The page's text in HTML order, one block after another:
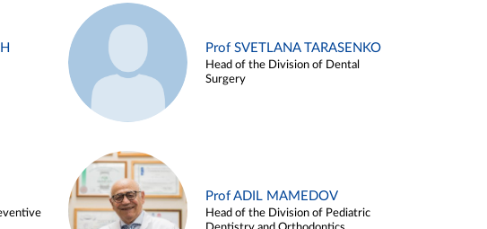
Prof SVETLANA TARASENKO
Head of the Division of Dental
Surgery
Prof ADIL MAMEDOV
Head of the Division of Pediatric